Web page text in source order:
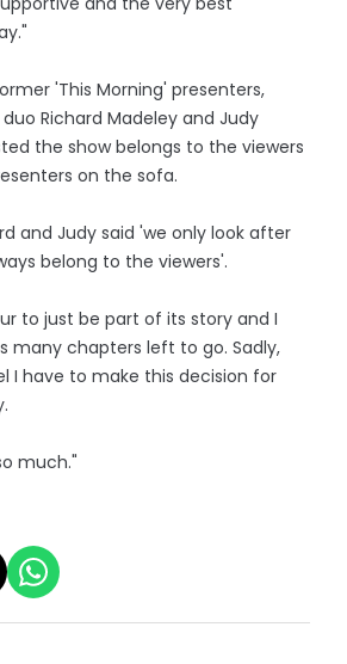
'This Morning' presenters,
Richard Madeley and Judy
the show belongs to the viewers
on the sofa.
and Judy said 'we only look after
belong to the viewers'.
to just be part of its story and I
many chapters left to go. Sadly,
I have to make this decision for
much."